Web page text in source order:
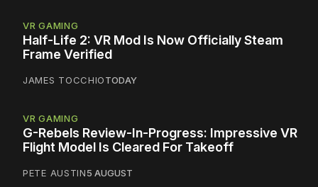
VR GAMING
Half-Life 2: VR Mod Is Now Officially Steam
Frame Verified
JAMES TOCCHIOTODAY
VR GAMING
G-Rebels Review-In-Progress: Impressive VR
Flight Model Is Cleared For Takeoff
PETE AUSTIN5 AUGUST